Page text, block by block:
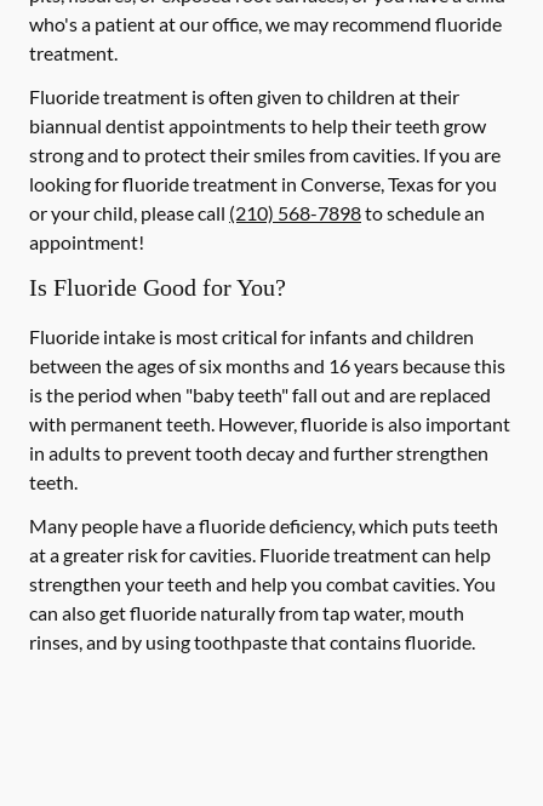
who's a patient at our office, we may recommend fluoride
treatment.
Fluoride treatment is often given to children at their
biannual dentist appointments to help their teeth grow
strong and to protect their smiles from cavities. If you are
looking for fluoride treatment in Converse, Texas for you
or your child, please call (210) 568-7898to schedule an
appointment!
Is Fluoride Good for You?
Fluoride intake is most critical for infants and children
between the ages of six months and 16 years because this
is the period when "baby teeth" fall out and are replaced
with permanent teeth. However, fluoride is also important
in adults to prevent tooth decay and further strengthen
teeth.
Many people have a fluoride deficiency, which puts teeth
at a greater risk for cavities. Fluoride treatment can help
strengthen your teeth and help you combat cavities. You
can also get fluoride naturally from tap water, mouth
rinses, and by using toothpaste that contains fluoride.